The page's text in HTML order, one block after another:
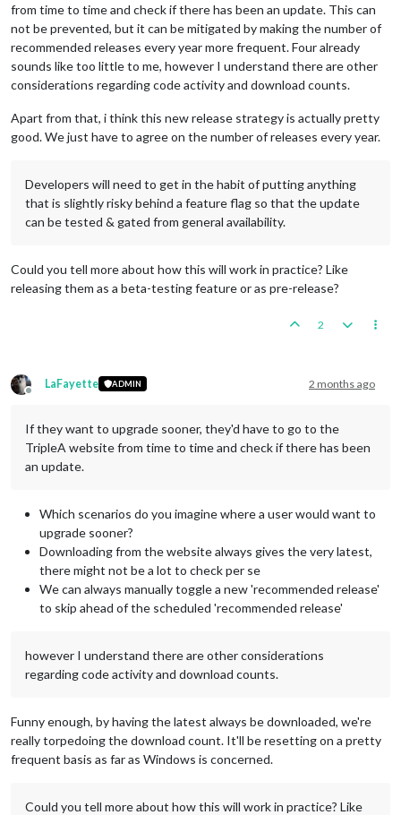
from time to time and check if there has been an update. This can
not be prevented, but it can be mitigated by making the number of
recommended releases every year more frequent. Four already
sounds like too little to me, however I understand there are other
considerations regarding code activity and download counts.
Apart from that, i think this new release strategy is actually pretty
good. We just have to agree on the number of releases every year.
Developers will need to get in the habit of putting anything
that is slightly risky behind a feature flag so that the update
can be tested & gated from general availability.
Could you tell more about how this will work in practice? Like
releasing them as a beta-testing feature or as pre-release?
2
Offline
LaFayette ADMIN 2 months ago
If they want to upgrade sooner, they'd have to go to the
TripleA website from time to time and check if there has been
an update.
Which scenarios do you imagine where a user would want to
upgrade sooner?
Downloading from the website always gives the very latest,
there might not be a lot to check per se
We can always manually toggle a new 'recommended release'
to skip ahead of the scheduled 'recommended release'
however I understand there are other considerations
regarding code activity and download counts.
Funny enough, by having the latest always be downloaded, we're
really torpedoing the download count. It'll be resetting on a pretty
frequent basis as far as Windows is concerned.
Could you tell more about how this will work in practice? Like